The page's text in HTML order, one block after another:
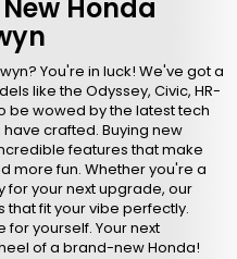
Honda
You're in luck! We've got a
like the Odyssey, Civic, HR-
be wowed by the latest tech
crafted. Buying new
features that make
more fun. Whether you're a
for your next upgrade, our
fit your vibe perfectly.
for yourself. Your next
of a brand-new Honda!